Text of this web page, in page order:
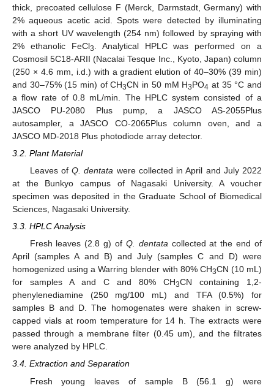
thick, precoated cellulose F (Merck, Darmstadt, Germany) with
2% aqueous acetic acid. Spots were detected by illuminating
with a short UV wavelength (254 nm) followed by spraying with
2% ethanolic FeCl3
. Analytical HPLC was performed on a
Cosmosil 5C18-ARII (Nacalai Tesque Inc., Kyoto, Japan) column
(250 × 4.6 mm, i.d.) with a gradient elution of 40–30% (39 min)
and 30–75% (15 min) of CH3CN in 50 mM H3PO4 at 35 °C and
a flow rate of 0.8 mL/min. The HPLC system consisted of a
JASCO PU-2080 Plus pump, a JASCO AS-2055Plus
autosampler, a JASCO CO-2065Plus column oven, and a
JASCO MD-2018 Plus photodiode array detector.
3.2. Plant Material
Leaves ofQ. dentata were collected in April and July 2022
at the Bunkyo campus of Nagasaki University. A voucher
specimen was deposited in the Graduate School of Biomedical
Sciences, Nagasaki University.
3.3. HPLC Analysis
Fresh leaves (2.8 g) of Q. dentatacollected at the end of
April (samples A and B) and July (samples C and D) were
homogenized using a Warring blender with 80% CH3CN (10 mL)
for samples A and C and 80% CH3CN containing 1,2-
phenylenediamine (250 mg/100 mL) and TFA (0.5%) for
samples B and D. The homogenates were shaken in screw-
capped vials at room temperature for 14 h. The extracts were
passed through a membrane filter (0.45 um), and the filtrates
were analyzed by HPLC.
3.4. Extraction and Separation
Fresh young leaves of sample B (56.1 g) were